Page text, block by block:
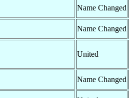
Name Changed
Name Changed
United
Name Changed